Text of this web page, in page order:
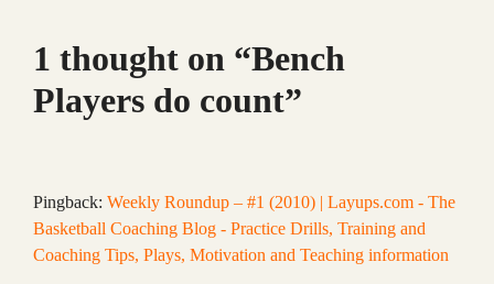
1 thought on “Bench
Players do count”
Pingback: Weekly Roundup – #1 (2010) | Layups.com - The
Basketball Coaching Blog - Practice Drills, Training and
Coaching Tips, Plays, Motivation and Teaching information